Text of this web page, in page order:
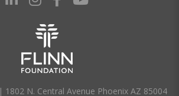
| 1802 N. Central Avenue Phoenix AZ 85004